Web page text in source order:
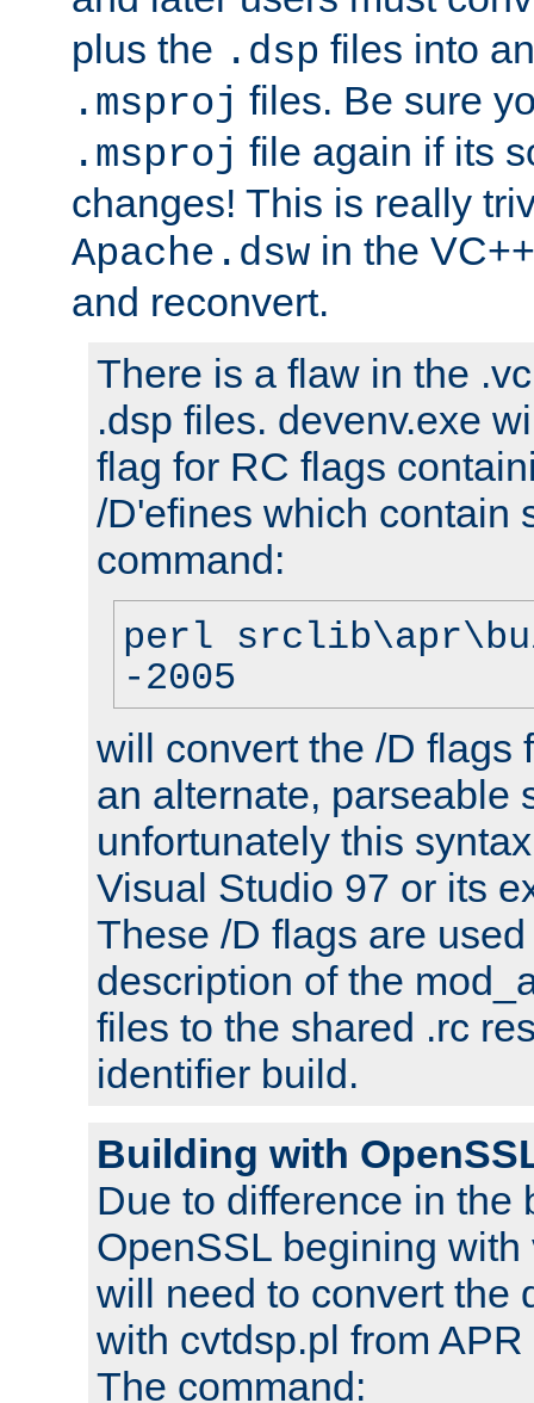
plus the .dsp files into
.msproj files. Be sure
.msproj file again if its
changes! This is really
Apache.dsw in the
and reconvert.
There is a flaw in the
.dsp files. devenv.exe
flag for RC flags
/D'efines which contain
command:
perl
-2005
will convert the /D flags
an alternate, parseable
unfortunately this
Visual Studio 97 or its
These /D flags are
description of the
files to the shared .rc
identifier build.
Building with
Due to difference in the
OpenSSL begining
will need to convert the
with cvtdsp.pl from
The command: